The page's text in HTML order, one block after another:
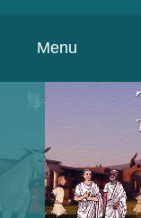
Menu